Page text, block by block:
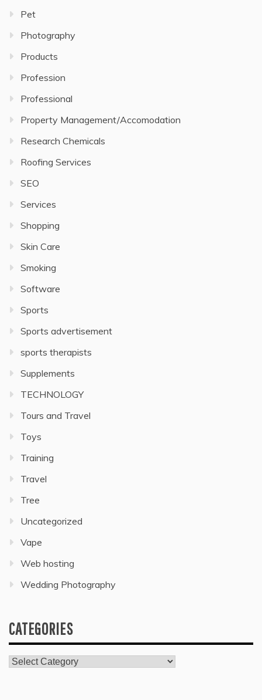
Pet
Photography
Products
Profession
Professional
Property Management/Accomodation
Research Chemicals
Roofing Services
SEO
Services
Shopping
Skin Care
Smoking
Software
Sports
Sports advertisement
sports therapists
Supplements
TECHNOLOGY
Tours and Travel
Toys
Training
Travel
Tree
Uncategorized
Vape
Web hosting
Wedding Photography
CATEGORIES
Categories